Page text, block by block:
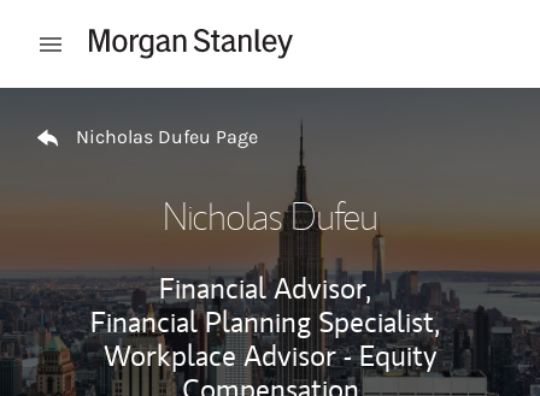
Open mobile menu
Nicholas Dufeu Page
Nicholas Dufeu
Financial Advisor,
Financial Planning Specialist,
Workplace Advisor - Equity